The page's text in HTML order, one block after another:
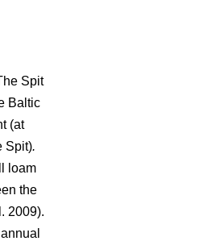
Spit
Baltic
(at
Spit).
loam
the
2009).